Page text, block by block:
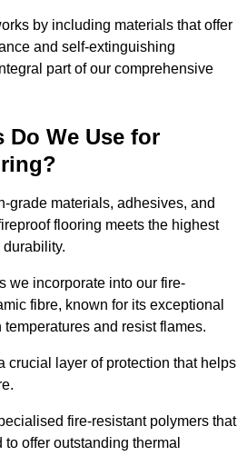
by including materials that offer
and self-extinguishing
part of our comprehensive
Do We Use for
grade materials, adhesives, and
flooring meets the highest
we incorporate into our fire-
fibre, known for its exceptional
and resist flames.
crucial layer of protection that helps
fire-resistant polymers that
offer outstanding thermal